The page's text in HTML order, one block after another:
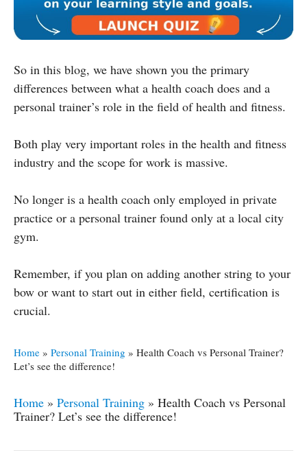
So in this blog, we have shown you the primary
differences between what a health coach does and a
personal trainer’s role in the field of health and fitness.
Both play very important roles in the health and fitness
industry and the scope for work is massive.
No longer is a health coach only employed in private
practice or a personal trainer found only at a local city
gym.
Remember, if you plan on adding another string to your
bow or want to start out in either field, certification is
crucial.
Home » Personal Training » Health Coach vs Personal Trainer?
Let’s see the difference!
Home » Personal Training » Health Coach vs Personal
Trainer? Let’s see the difference!